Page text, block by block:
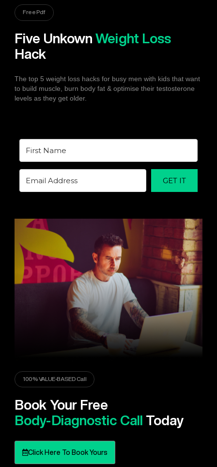
Free Pdf
Five UnkownWeight Loss
Hack
The top 5 weight loss hacks for busy men with kids that want
to build muscle, burn body fat & optimise their testosterone
levels as they get older.
GET IT
100% VALUE-BASED Call
Book Your Free
Body-Diagnostic Call Today
Click Here To Book Yours